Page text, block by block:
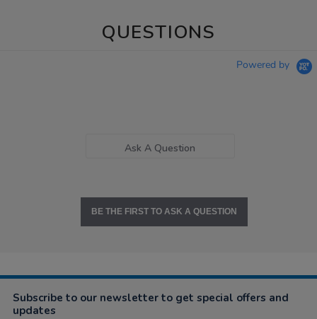
QUESTIONS
Powered by
Ask A Question
BE THE FIRST TO ASK A QUESTION
Subscribe to our newsletter to get special offers and
updates